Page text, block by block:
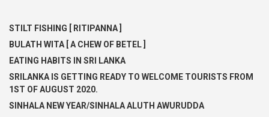
STILT FISHING [ RITIPANNA ]
BULATH WITA [ A CHEW OF BETEL ]
EATING HABITS IN SRI LANKA
SRILANKA IS GETTING READY TO WELCOME TOURISTS FROM
1ST OF AUGUST 2020.
SINHALA NEW YEAR/SINHALA ALUTH AWURUDDA